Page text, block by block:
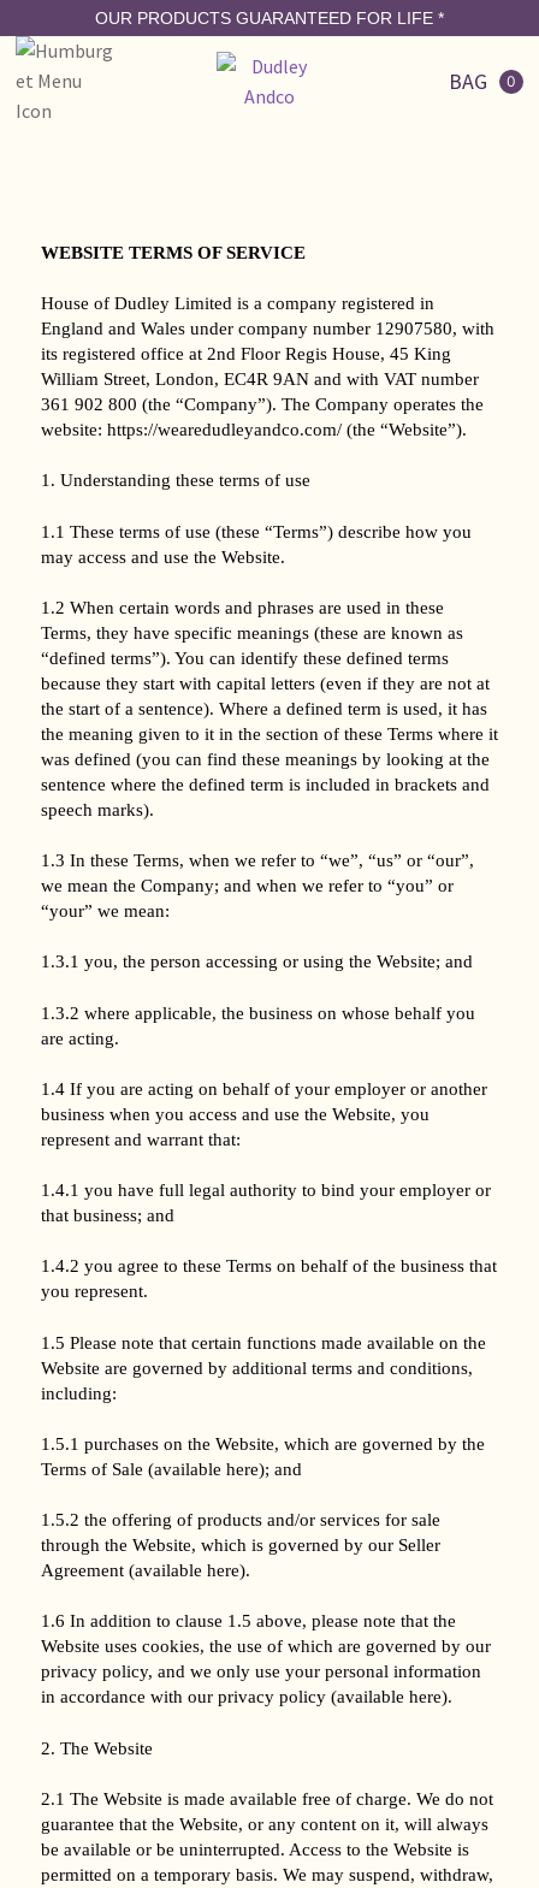
OUR PRODUCTS GUARANTEED FOR LIFE *
BAG 0
WEBSITE TERMS OF SERVICE
House of Dudley Limited is a company registered in
England and Wales under company number 12907580, with
its registered office at 2nd Floor Regis House, 45 King
William Street, London, EC4R 9AN and with VAT number
361 902 800 (the “Company”). The Company operates the
website: https://wearedudleyandco.com/ (the “Website”).
1. Understanding these terms of use
1.1 These terms of use (these “Terms”) describe how you
may access and use the Website.
1.2 When certain words and phrases are used in these
Terms, they have specific meanings (these are known as
“defined terms”). You can identify these defined terms
because they start with capital letters (even if they are not at
the start of a sentence). Where a defined term is used, it has
the meaning given to it in the section of these Terms where it
was defined (you can find these meanings by looking at the
sentence where the defined term is included in brackets and
speech marks).
1.3 In these Terms, when we refer to “we”, “us” or “our”,
we mean the Company; and when we refer to “you” or
“your” we mean:
1.3.1 you, the person accessing or using the Website; and
1.3.2 where applicable, the business on whose behalf you
are acting.
1.4 If you are acting on behalf of your employer or another
business when you access and use the Website, you
represent and warrant that:
1.4.1 you have full legal authority to bind your employer or
that business; and
1.4.2 you agree to these Terms on behalf of the business that
you represent.
1.5 Please note that certain functions made available on the
Website are governed by additional terms and conditions,
including:
1.5.1 purchases on the Website, which are governed by the
Terms of Sale (available here); and
1.5.2 the offering of products and/or services for sale
through the Website, which is governed by our Seller
Agreement (available here).
1.6 In addition to clause 1.5 above, please note that the
Website uses cookies, the use of which are governed by our
privacy policy, and we only use your personal information
in accordance with our privacy policy (available here).
2. The Website
2.1 The Website is made available free of charge. We do not
guarantee that the Website, or any content on it, will always
be available or be uninterrupted. Access to the Website is
permitted on a temporary basis. We may suspend, withdraw,